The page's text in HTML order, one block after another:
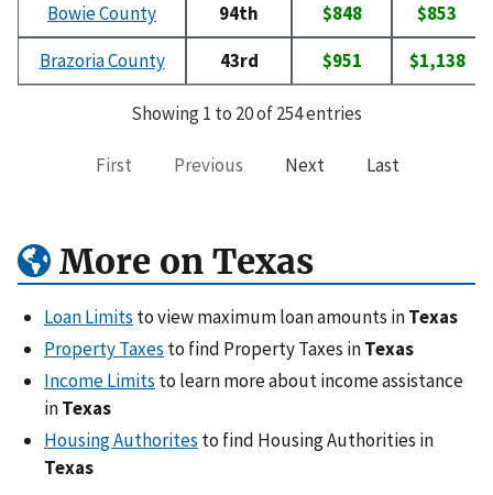
Bowie County
94th $848
$853
Brazoria County
43rd $951 $1,138
Showing 1 to 20 of 254 entries
First Previous Next Last
More on Texas
Loan Limits to view maximum loan amounts inTexas
Property Taxes to find Property Taxes inTexas
Income Limits to learn more about income assistance
inTexas
Housing Authorites to find Housing Authorities in
Texas